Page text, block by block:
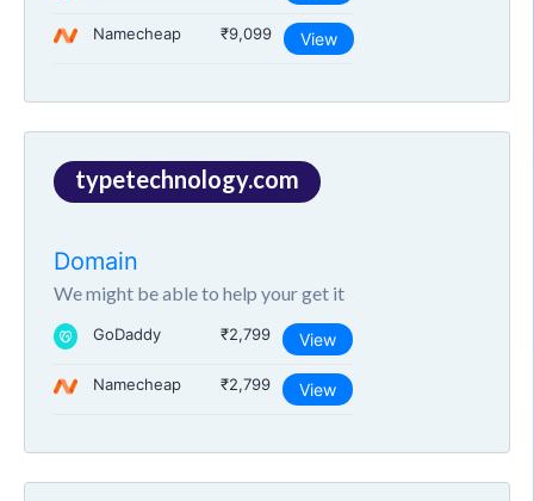
Namecheap ₹9,099 View
typetechnology.com
Domain
We might be able to help your get it
GoDaddy ₹2,799 View
Namecheap ₹2,799 View